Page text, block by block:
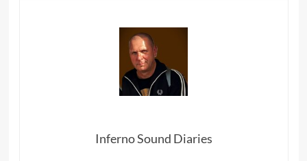
Inferno Sound Diaries